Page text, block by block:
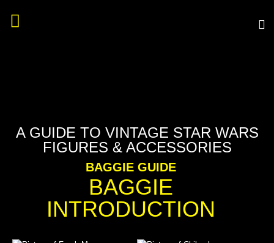
A GUIDE TO VINTAGE STAR WARS
FIGURES & ACCESSORIES
BAGGIE GUIDE
BAGGIE
INTRODUCTION